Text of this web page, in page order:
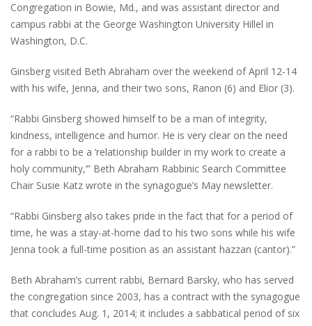
Congregation in Bowie, Md., and was assistant director and
campus rabbi at the George Washington University Hillel in
Washington, D.C.
Ginsberg visited Beth Abraham over the weekend of April 12-14
with his wife, Jenna, and their two sons, Ranon (6) and Elior (3).
“Rabbi Ginsberg showed himself to be a man of integrity,
kindness, intelligence and humor. He is very clear on the need
for a rabbi to be a ‘relationship builder in my work to create a
holy community,’” Beth Abraham Rabbinic Search Committee
Chair Susie Katz wrote in the synagogue’s May newsletter.
“Rabbi Ginsberg also takes pride in the fact that for a period of
time, he was a stay-at-home dad to his two sons while his wife
Jenna took a full-time position as an assistant hazzan (cantor).”
Beth Abraham’s current rabbi, Bernard Barsky, who has served
the congregation since 2003, has a contract with the synagogue
that concludes Aug. 1, 2014; it includes a sabbatical period of six